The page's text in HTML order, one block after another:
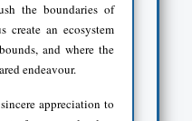
the boundaries of
create an ecosystem
and where the
endeavour.
appreciation to